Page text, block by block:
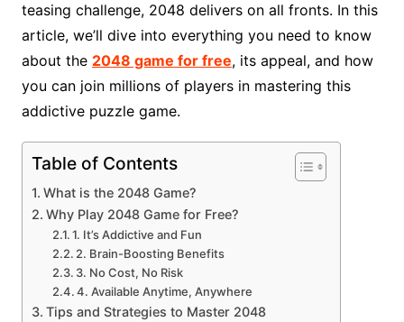
teasing challenge, 2048 delivers on all fronts. In this
article, we’ll dive into everything you need to know
about the 2048 game for free, its appeal, and how
you can join millions of players in mastering this
addictive puzzle game.
Table of Contents
What is the 2048 Game?
Why Play 2048 Game for Free?
1. It’s Addictive and Fun
2. Brain-Boosting Benefits
3. No Cost, No Risk
4. Available Anytime, Anywhere
Tips and Strategies to Master 2048